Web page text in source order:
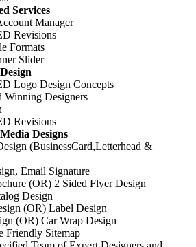
Services
Manager
Revisions
Formats
Slider
Logo Design Concepts
Winning Designers
Revisions
Designs
(BusinessCard,Letterhead &
Email Signature
(OR) 2 Sided Flyer Design
Design
(OR) Label Design
(OR) Car Wrap Design
Friendly Sitemap